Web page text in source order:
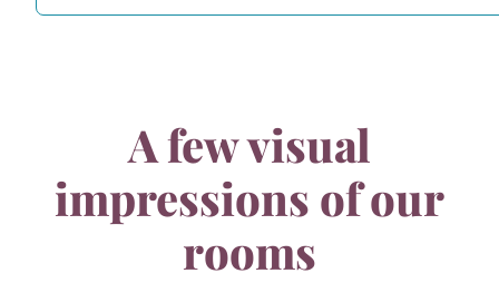
A few visual
impressions of our
rooms